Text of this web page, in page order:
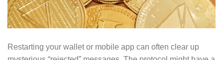
Restarting your wallet or mobile app can often clear up